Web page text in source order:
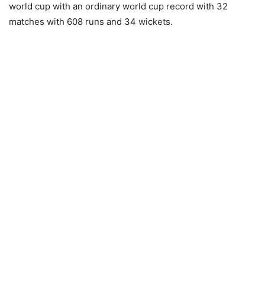
world cup with an ordinary world cup record with 32
matches with 608 runs and 34 wickets.